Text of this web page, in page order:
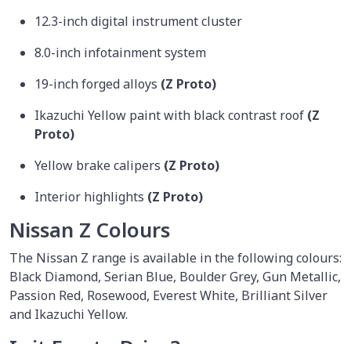
12.3-inch digital instrument cluster
8.0-inch infotainment system
19-inch forged alloys (Z Proto)
Ikazuchi Yellow paint with black contrast roof (Z
Proto)
Yellow brake calipers (Z Proto)
Interior highlights (Z Proto)
Nissan Z Colours
The Nissan Z range is available in the following colours:
Black Diamond, Serian Blue, Boulder Grey, Gun Metallic,
Passion Red, Rosewood, Everest White, Brilliant Silver
and Ikazuchi Yellow.